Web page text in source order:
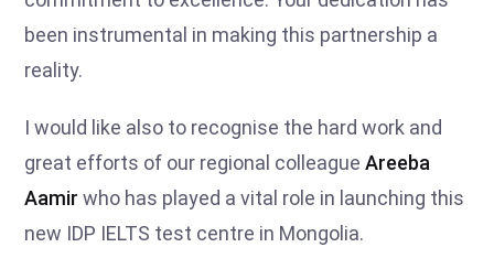
been instrumental in making this partnership a
reality.
I would like also to recognise the hard work and
great efforts of our regional colleague Areeba
Aamir who has played a vital role in launching this
new IDP IELTS test centre in Mongolia.